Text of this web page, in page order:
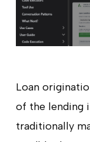
Loan
of the lending
traditionally